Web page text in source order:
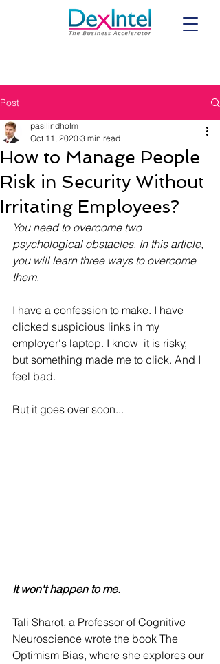
Post
How to Manage People
Risk in Security Without
Irritating Employees?
pasilindholm
Oct 11, 2020 3 min read
You need to overcome two
psychological obstacles. In this article,
you will learn three ways to overcome
them.
I have a confession to make. I have
clicked suspicious links in my
employer's laptop. I know  it is risky,
but something made me to click. And I
feel bad.
But it goes over soon...
It won't happen to me.
Tali Sharot, a Professor of Cognitive
Neuroscience wrote the book The
Optimism Bias, where she explores our